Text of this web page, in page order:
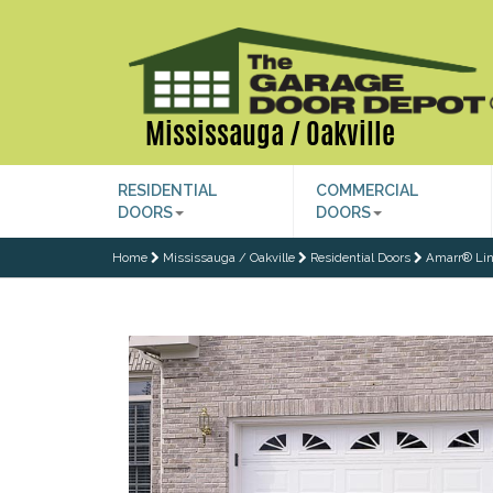
Mississauga / Oakville
RESIDENTIAL
DOORS
COMMERCIAL
DOORS
Home Mississauga / Oakville Residential Doors Amarr®